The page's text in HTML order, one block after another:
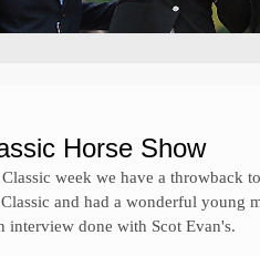
Horse Show
week we have a throwback
and had a wonderful young
interview done with Scot Evan's.